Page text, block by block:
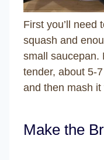
First you’ll need
squash and
small saucepan.
tender, about 5-
and then mash
Make the